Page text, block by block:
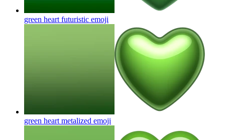
green heart futuristic emoji
green heart metalized emoji